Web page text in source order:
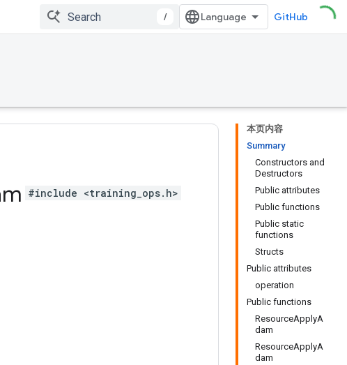
/ GitHub
本页内容
Summary
Constructors and
Destructors
Public attributes
Public functions
Public static
functions
Structs
Public attributes
operation
Public functions
ResourceApplyA
dam
ResourceApplyA
dam
#include <training_ops.h>